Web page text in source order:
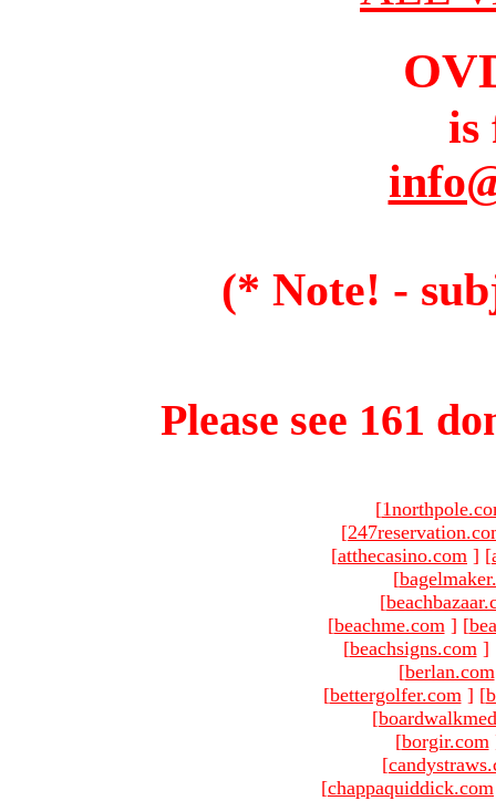
is
(* Note! -
Please see 161
[
[
[atthecasino.com ] [
[
[
[beachme.com ] [
[beachsigns.com ]
[berlan.com
[bettergolfer.com ] [
[
[borgir.com
[
[chappaquiddick.com